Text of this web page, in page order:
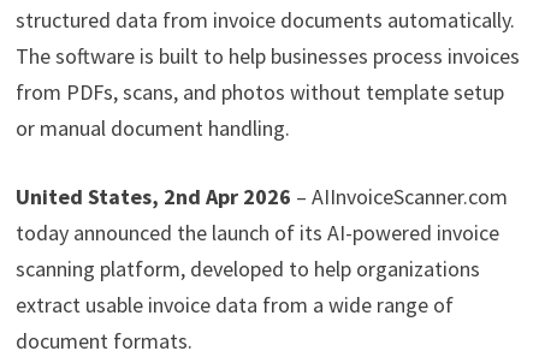
structured data from invoice documents automatically.
The software is built to help businesses process invoices
from PDFs, scans, and photos without template setup
or manual document handling.
United States, 2nd Apr 2026 – AIInvoiceScanner.com
today announced the launch of its AI-powered invoice
scanning platform, developed to help organizations
extract usable invoice data from a wide range of
document formats.